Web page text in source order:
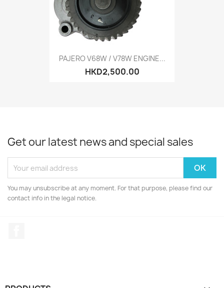
PAJERO V68W / V78W ENGINE...
HKD2,500.00
Get our latest news and special sales
You may unsubscribe at any moment. For that purpose, please find our
contact info in the legal notice.